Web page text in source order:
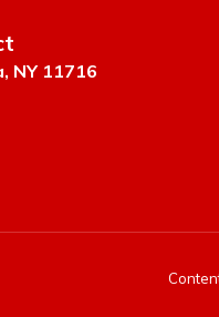
NY 11716